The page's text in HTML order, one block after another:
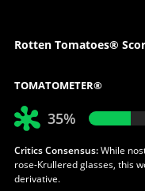
Rotten Tomatoes®
TOMATOMETER®
35%
Critics Consensus:While
rose-Krullered glasses, this
derivative.